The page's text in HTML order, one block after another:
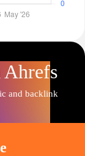
Ahrefs
and backlink